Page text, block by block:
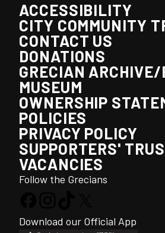
ACCESSIBILITY
CITY COMMUNITY
CONTACT US
DONATIONS
GRECIAN ARCHIVE/
MUSEUM
OWNERSHIP
POLICIES
PRIVACY POLICY
SUPPORTERS'
VACANCIES
Follow the Grecians
Download our Official App